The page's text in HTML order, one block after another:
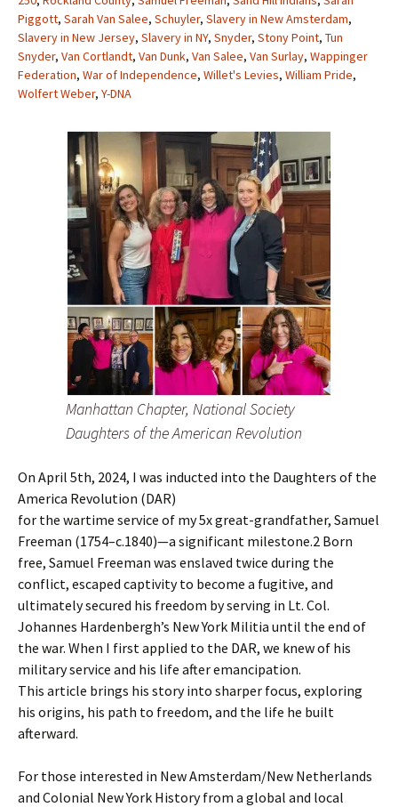
Piggott, Sarah Van Salee, Schuyler, Slavery in New Amsterdam,
Slavery in New Jersey, Slavery in NY, Snyder, Stony Point, Tun
Snyder, Van Cortlandt, Van Dunk, Van Salee, Van Surlay, Wappinger
Federation, War of Independence, Willet's Levies, William Pride,
Wolfert Weber, Y-DNA
Manhattan Chapter, National Society
Daughters of the American Revolution
On April 5th, 2024, I was inducted into the Daughters of the
America Revolution (DAR)
for the wartime service of my 5x great-grandfather, Samuel
Freeman (1754–c.1840)—a significant milestone.2 Born
free, Samuel Freeman was enslaved twice during the
conflict, escaped captivity to become a fugitive, and
ultimately secured his freedom by serving in Lt. Col.
Johannes Hardenbergh’s New York Militia until the end of
the war. When I first applied to the DAR, we knew of his
military service and his life after emancipation.
This article brings his story into sharper focus, exploring
his origins, his path to freedom, and the life he built
afterward.
For those interested in New Amsterdam/New Netherlands
and Colonial New York History from a global and local